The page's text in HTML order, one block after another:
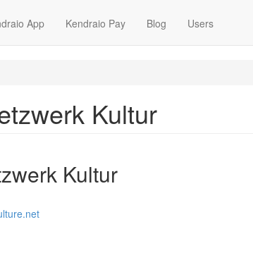
App Kendraio Pay Blog Users
Kultur
Kultur